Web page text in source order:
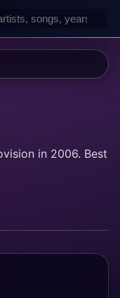
in 2006. Best